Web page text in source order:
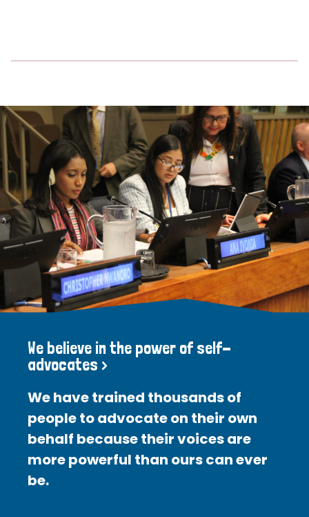
We believe in the power of self-
advocates >
We have trained thousands of
people to advocate on their own
behalf because their voices are
more powerful than ours can ever
be.